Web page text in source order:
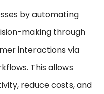
by automating
making through
interactions via
This allows
reduce costs, and